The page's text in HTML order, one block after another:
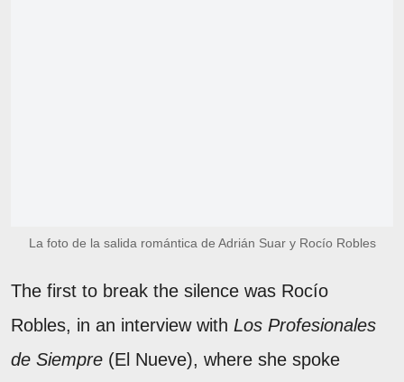
La foto de la salida romántica de Adrián Suar y Rocío Robles
The first to break the silence was Rocío
Robles, in an interview with Los Profesionales
de Siempre (El Nueve), where she spoke